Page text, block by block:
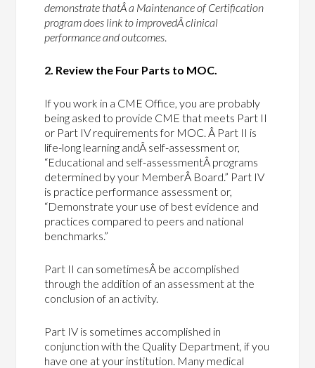
demonstrate thatÂ a Maintenance of Certification
program does link to improvedÂ clinical
performance and outcomes.
2. Review the Four Parts to MOC.
If you work in a CME Office, you are probably
being asked to provide CME that meets Part II
or Part IV requirements for MOC. Â Part II is
life-long learning andÂ self-assessment or,
“Educational and self-assessmentÂ programs
determined by your MemberÂ Board.” Part IV
is practice performance assessment or,
“Demonstrate your use of best evidence and
practices compared to peers and national
benchmarks.”
Part II can sometimesÂ be accomplished
through the addition of an assessment at the
conclusion of an activity.
Part IV is sometimes accomplished in
conjunction with the Quality Department, if you
have one at your institution. Many medical